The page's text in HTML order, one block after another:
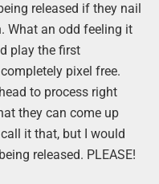
released if they nail
What an odd feeling it
play the first
pixel free.
to process right
they can come up
it that, but I would
released. PLEASE!